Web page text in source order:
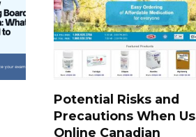
Potential Risks and
Precautions When
Online Canadian